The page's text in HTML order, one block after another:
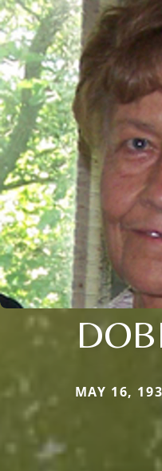
MAY 16,